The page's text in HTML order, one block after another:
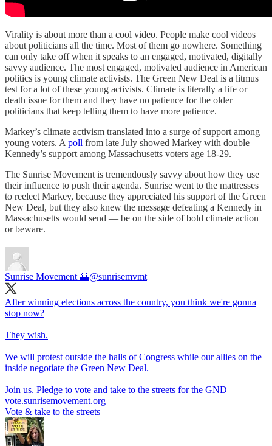
Virality is about more than a cool video. People make cool videos
about politicians all the time. Most of them go nowhere. Something
can only take off when it speaks to an engaged, motivated, digitally
savvy audience. The most engaged, motivated audience in American
politics is young climate activists. The Green New Deal is a litmus
test for a lot of these young activists. Climate is literally a life or
death issue for them and they have no patience for the older
politicians that keep telling them to have more patience.
Markey’s climate activism translated into a surge of support among
young voters. A poll from late July showed Markey with double
Kennedy’s support among Massachusetts voters age 18-29.
The Sunrise Movement is tremendously savvy about how they use
their influence to push their agenda. Sunrise went to the mattresses
to reelect Markey, because they appreciated his support of the Green
New Deal, but they also knew the message defeating a Kennedy in
Massachusetts would send — be on the side of bold climate action
or beware.
Sunrise Movement 🌅@sunrisemvmt
After winning elections across the country, you think we're gonna
stop now?
They wish.
We will protest outside the halls of Congress while our allies on the
inside negotiate the Green New Deal.
vote.sunrisemovement.org
Vote & take to the streets